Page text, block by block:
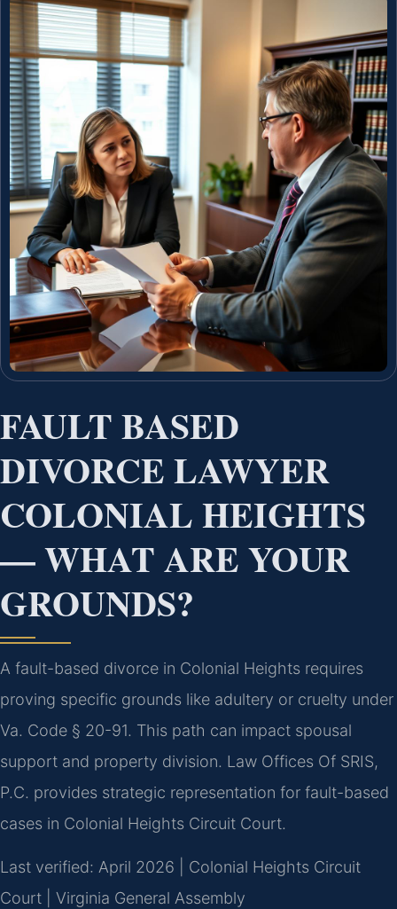
FAULT BASED
DIVORCE LAWYER
COLONIAL HEIGHTS
— WHAT ARE YOUR
GROUNDS?
A fault-based divorce in Colonial Heights requires
proving specific grounds like adultery or cruelty under
Va. Code § 20-91. This path can impact spousal
support and property division. Law Offices Of SRIS,
P.C. provides strategic representation for fault-based
cases in Colonial Heights Circuit Court.
Last verified: April 2026 | Colonial Heights Circuit
Court | Virginia General Assembly